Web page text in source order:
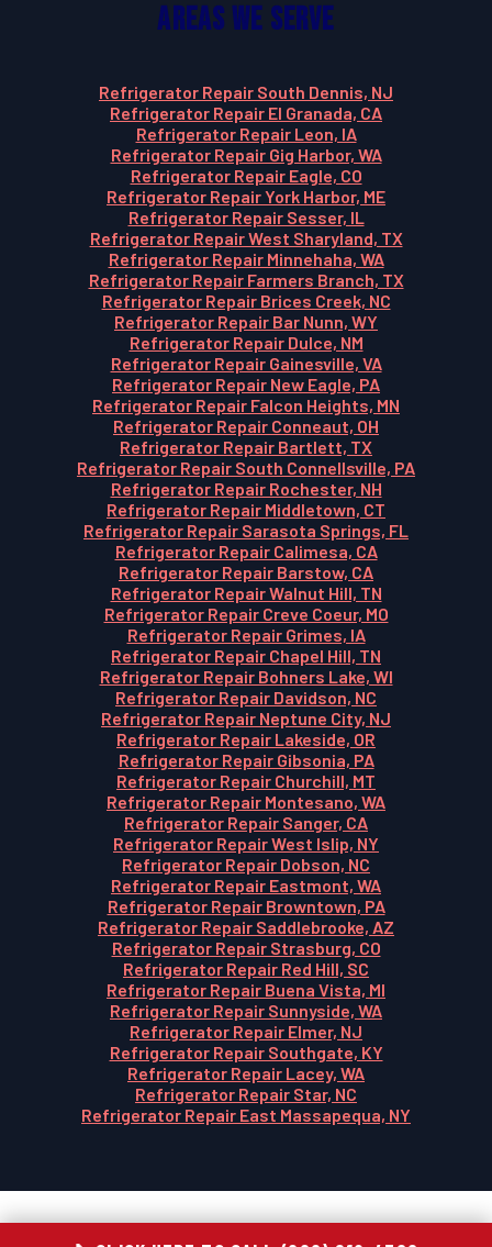
Areas We Serve
Refrigerator Repair South Dennis, NJ
Refrigerator Repair El Granada, CA
Refrigerator Repair Leon, IA
Refrigerator Repair Gig Harbor, WA
Refrigerator Repair Eagle, CO
Refrigerator Repair York Harbor, ME
Refrigerator Repair Sesser, IL
Refrigerator Repair West Sharyland, TX
Refrigerator Repair Minnehaha, WA
Refrigerator Repair Farmers Branch, TX
Refrigerator Repair Brices Creek, NC
Refrigerator Repair Bar Nunn, WY
Refrigerator Repair Dulce, NM
Refrigerator Repair Gainesville, VA
Refrigerator Repair New Eagle, PA
Refrigerator Repair Falcon Heights, MN
Refrigerator Repair Conneaut, OH
Refrigerator Repair Bartlett, TX
Refrigerator Repair South Connellsville, PA
Refrigerator Repair Rochester, NH
Refrigerator Repair Middletown, CT
Refrigerator Repair Sarasota Springs, FL
Refrigerator Repair Calimesa, CA
Refrigerator Repair Barstow, CA
Refrigerator Repair Walnut Hill, TN
Refrigerator Repair Creve Coeur, MO
Refrigerator Repair Grimes, IA
Refrigerator Repair Chapel Hill, TN
Refrigerator Repair Bohners Lake, WI
Refrigerator Repair Davidson, NC
Refrigerator Repair Neptune City, NJ
Refrigerator Repair Lakeside, OR
Refrigerator Repair Gibsonia, PA
Refrigerator Repair Churchill, MT
Refrigerator Repair Montesano, WA
Refrigerator Repair Sanger, CA
Refrigerator Repair West Islip, NY
Refrigerator Repair Dobson, NC
Refrigerator Repair Eastmont, WA
Refrigerator Repair Browntown, PA
Refrigerator Repair Saddlebrooke, AZ
Refrigerator Repair Strasburg, CO
Refrigerator Repair Red Hill, SC
Refrigerator Repair Buena Vista, MI
Refrigerator Repair Sunnyside, WA
Refrigerator Repair Elmer, NJ
Refrigerator Repair Southgate, KY
Refrigerator Repair Lacey, WA
Refrigerator Repair Star, NC
Refrigerator Repair East Massapequa, NY